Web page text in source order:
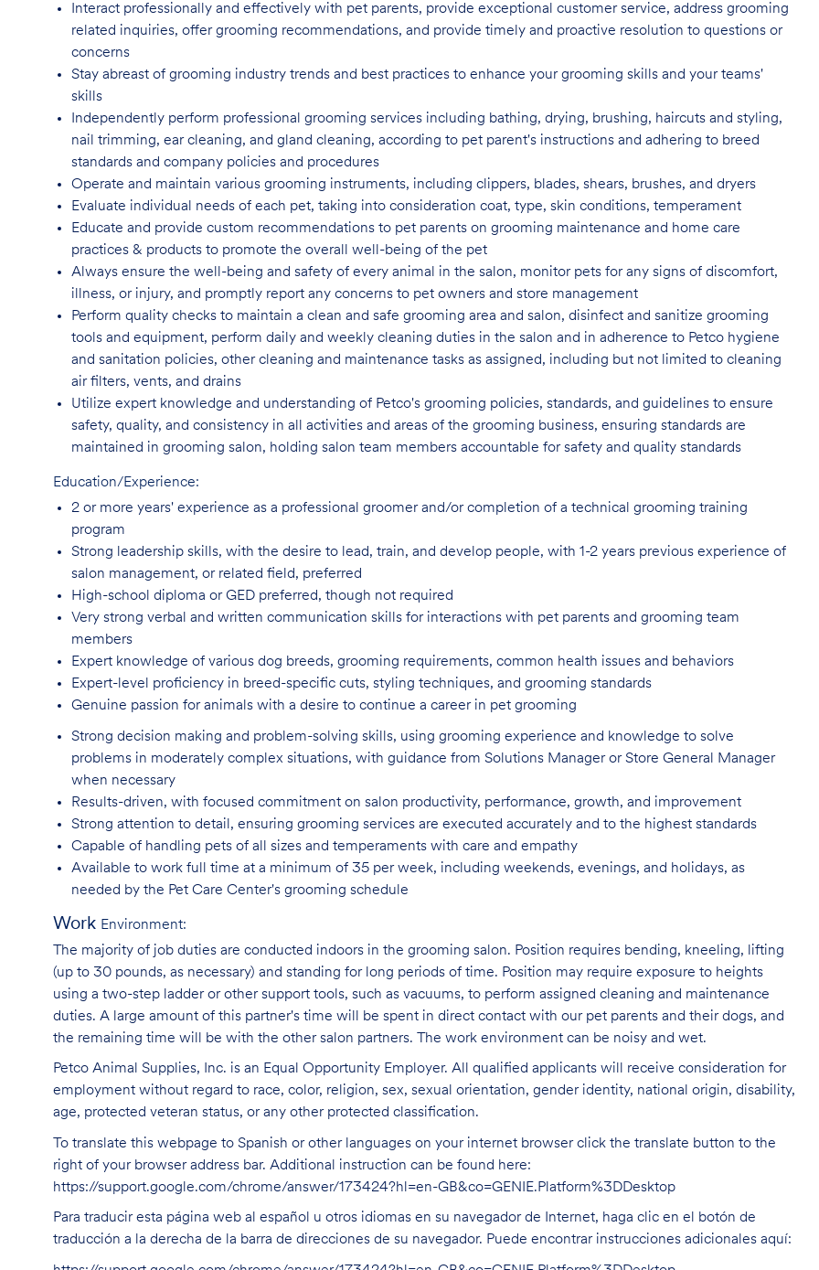
Interact professionally and effectively with pet parents, provide exceptional customer service, address grooming
related inquiries, offer grooming recommendations, and provide timely and proactive resolution to questions or
concerns
Stay abreast of grooming industry trends and best practices to enhance your grooming skills and your teams'
skills
Independently perform professional grooming services including bathing, drying, brushing, haircuts and styling,
nail trimming, ear cleaning, and gland cleaning, according to pet parent's instructions and adhering to breed
standards and company policies and procedures
Operate and maintain various grooming instruments, including clippers, blades, shears, brushes, and dryers
Evaluate individual needs of each pet, taking into consideration coat, type, skin conditions, temperament
Educate and provide custom recommendations to pet parents on grooming maintenance and home care
practices & products to promote the overall well-being of the pet
Always ensure the well-being and safety of every animal in the salon, monitor pets for any signs of discomfort,
illness, or injury, and promptly report any concerns to pet owners and store management
Perform quality checks to maintain a clean and safe grooming area and salon, disinfect and sanitize grooming
tools and equipment, perform daily and weekly cleaning duties in the salon and in adherence to Petco hygiene
and sanitation policies, other cleaning and maintenance tasks as assigned, including but not limited to cleaning
air filters, vents, and drains
Utilize expert knowledge and understanding of Petco's grooming policies, standards, and guidelines to ensure
safety, quality, and consistency in all activities and areas of the grooming business, ensuring standards are
maintained in grooming salon, holding salon team members accountable for safety and quality standards
Education/Experience:
2 or more years' experience as a professional groomer and/or completion of a technical grooming training
program
Strong leadership skills, with the desire to lead, train, and develop people, with 1-2 years previous experience of
salon management, or related field, preferred
High-school diploma or GED preferred, though not required
Very strong verbal and written communication skills for interactions with pet parents and grooming team
members
Expert knowledge of various dog breeds, grooming requirements, common health issues and behaviors
Expert-level proficiency in breed-specific cuts, styling techniques, and grooming standards
Genuine passion for animals with a desire to continue a career in pet grooming
Strong decision making and problem-solving skills, using grooming experience and knowledge to solve
problems in moderately complex situations, with guidance from Solutions Manager or Store General Manager
when necessary
Results-driven, with focused commitment on salon productivity, performance, growth, and improvement
Strong attention to detail, ensuring grooming services are executed accurately and to the highest standards
Capable of handling pets of all sizes and temperaments with care and empathy
Available to work full time at a minimum of 35 per week, including weekends, evenings, and holidays, as
needed by the Pet Care Center's grooming schedule
Work Environment:
The majority of job duties are conducted indoors in the grooming salon. Position requires bending, kneeling, lifting
(up to 30 pounds, as necessary) and standing for long periods of time. Position may require exposure to heights
using a two-step ladder or other support tools, such as vacuums, to perform assigned cleaning and maintenance
duties. A large amount of this partner's time will be spent in direct contact with our pet parents and their dogs, and
the remaining time will be with the other salon partners. The work environment can be noisy and wet.
Petco Animal Supplies, Inc. is an Equal Opportunity Employer. All qualified applicants will receive consideration for
employment without regard to race, color, religion, sex, sexual orientation, gender identity, national origin, disability,
age, protected veteran status, or any other protected classification.
To translate this webpage to Spanish or other languages on your internet browser click the translate button to the
right of your browser address bar. Additional instruction can be found here:
https://support.google.com/chrome/answer/173424?hl=en-GB&co=GENIE.Platform%3DDesktop
Para traducir esta página web al español u otros idiomas en su navegador de Internet, haga clic en el botón de
traducción a la derecha de la barra de direcciones de su navegador. Puede encontrar instrucciones adicionales aquí: